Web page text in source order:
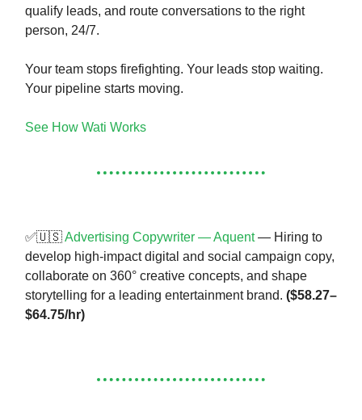
qualify leads, and route conversations to the right
person, 24/7.
Your team stops firefighting. Your leads stop waiting.
Your pipeline starts moving.
See How Wati Works
✅🇺🇸Advertising Copywriter — Aquent— Hiring to
develop high-impact digital and social campaign copy,
collaborate on 360° creative concepts, and shape
storytelling for a leading entertainment brand. ($58.27–
$64.75/hr)